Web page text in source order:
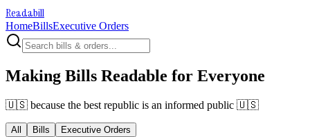
Readabill
HomeBillsExecutive Orders
Making Bills Readable for Everyone
🇺🇸 because the best republic is an informed public 🇺🇸
All Bills Executive Orders